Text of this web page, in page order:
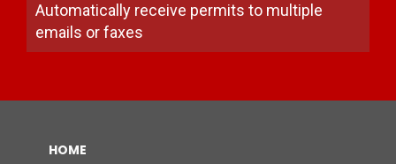
Automatically receive permits to multiple
emails or faxes
home